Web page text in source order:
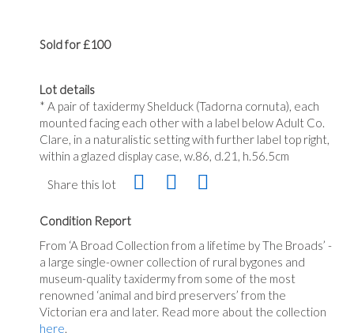
Sold for £100
Lot details
* A pair of taxidermy Shelduck (Tadorna cornuta), each
mounted facing each other with a label below Adult Co.
Clare, in a naturalistic setting with further label top right,
within a glazed display case, w.86, d.21, h.56.5cm
Share this lot
Condition Report
From ‘A Broad Collection from a lifetime by The Broads’ -
a large single-owner collection of rural bygones and
museum-quality taxidermy from some of the most
renowned ‘animal and bird preservers’ from the
Victorian era and later. Read more about the collection
here